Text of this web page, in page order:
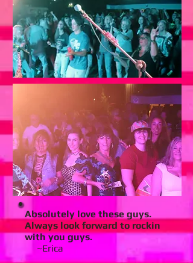
Absolutely love these guys.
Always look forward to rockin
with you guys.
~Erica